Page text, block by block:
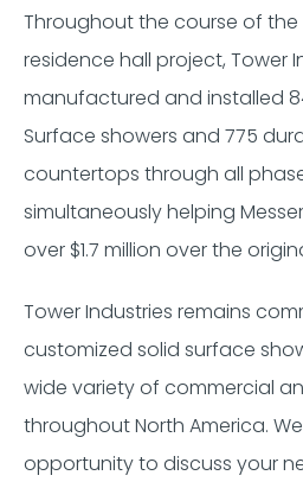
Throughout the course of the
residence hall project, Tower
manufactured and installed
Surface showers and 775
countertops through all
simultaneously helping
over $1.7 million over the
Tower Industries remains
customized solid surface
wide variety of commercial
throughout North America.
opportunity to discuss your